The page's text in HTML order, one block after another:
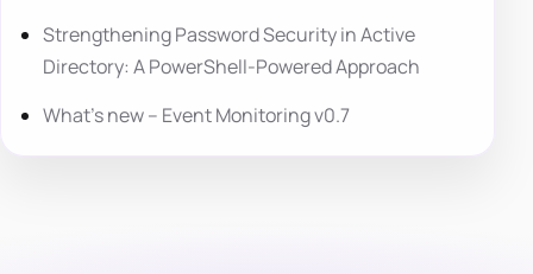
Strengthening Password Security in Active
Directory: A PowerShell-Powered Approach
What’s new – Event Monitoring v0.7